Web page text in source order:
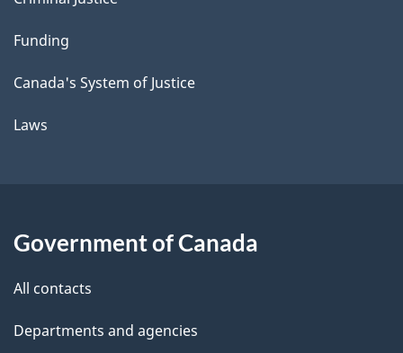
Funding
Canada's System of Justice
Laws
Government of Canada
All contacts
Departments and agencies